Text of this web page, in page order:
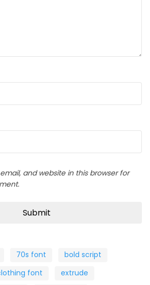
and website in this browser for
70s font
bold script
font
extrude